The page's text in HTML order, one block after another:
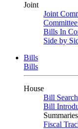
Joint
Joint
Bills In
Side by
Bills
Bills
House
Bill
Bill
Fiscal